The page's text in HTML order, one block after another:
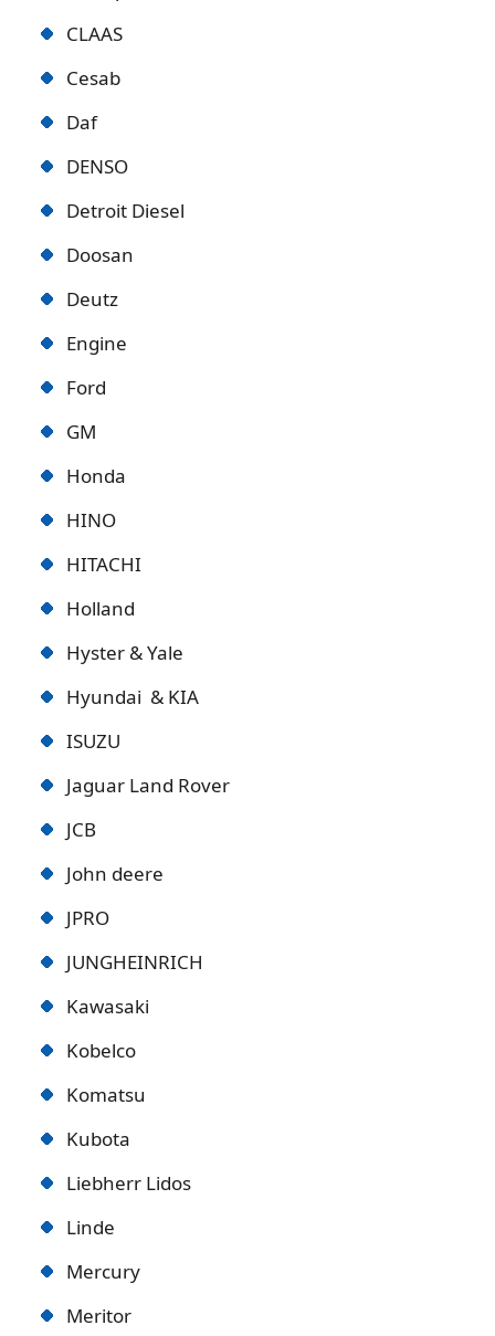
CLAAS
Cesab
Daf
DENSO
Detroit Diesel
Doosan
Deutz
Engine
Ford
GM
Honda
HINO
HITACHI
Holland
Hyster & Yale
Hyundai & KIA
ISUZU
Jaguar Land Rover
JCB
John deere
JPRO
JUNGHEINRICH
Kawasaki
Kobelco
Komatsu
Kubota
Liebherr Lidos
Linde
Mercury
Meritor